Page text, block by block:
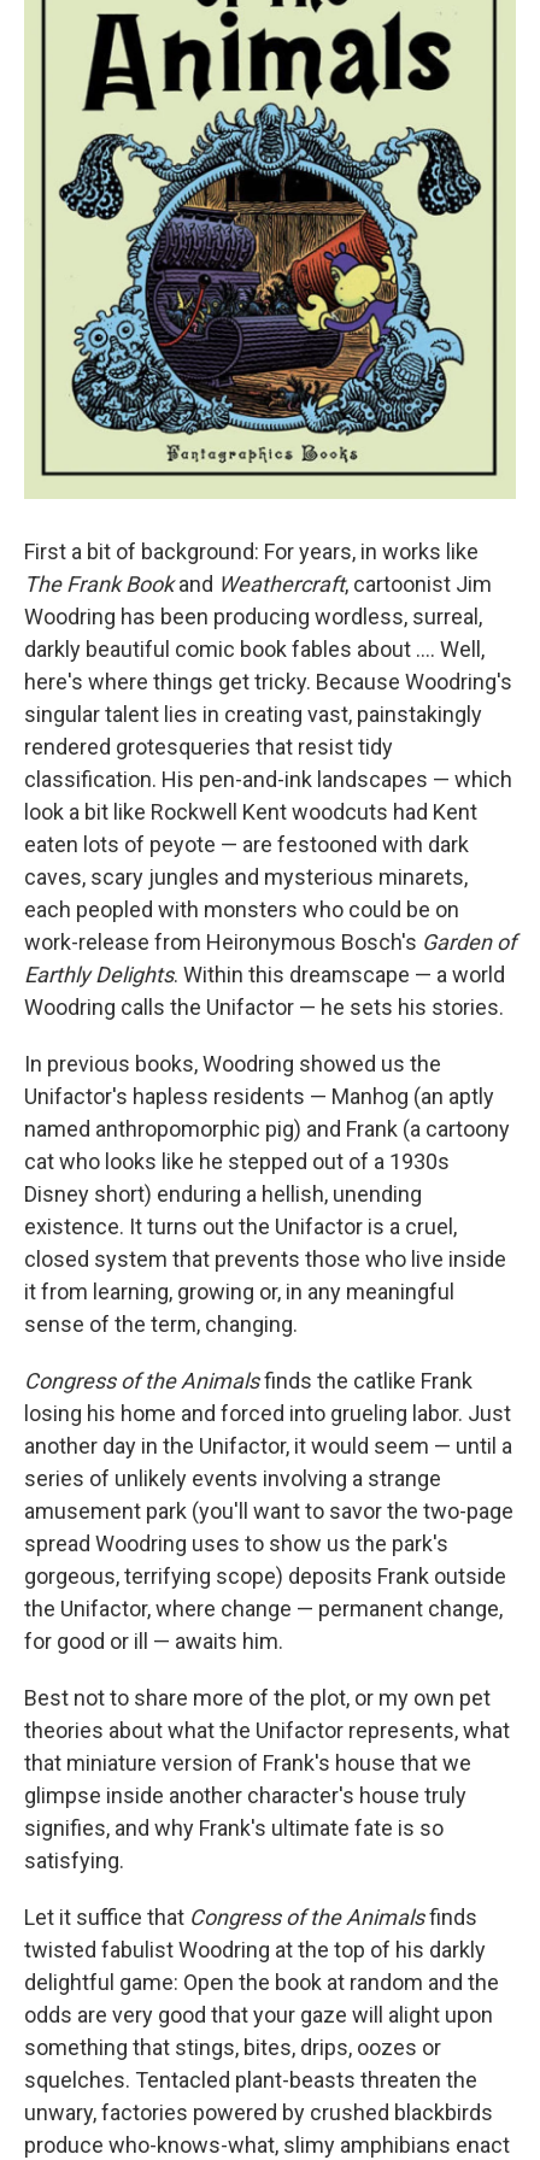
First a bit of background: For years, in works like
The Frank Bookand Weathercraft, cartoonist Jim
Woodring has been producing wordless, surreal,
darkly beautiful comic book fables about .... Well,
here's where things get tricky. Because Woodring's
singular talent lies in creating vast, painstakingly
rendered grotesqueries that resist tidy
classification. His pen-and-ink landscapes — which
look a bit like Rockwell Kent woodcuts had Kent
eaten lots of peyote — are festooned with dark
caves, scary jungles and mysterious minarets,
each peopled with monsters who could be on
work-release from Heironymous Bosch's Garden of
Earthly Delights. Within this dreamscape — a world
Woodring calls the Unifactor — he sets his stories.
In previous books, Woodring showed us the
Unifactor's hapless residents — Manhog (an aptly
named anthropomorphic pig) and Frank (a cartoony
cat who looks like he stepped out of a 1930s
Disney short) enduring a hellish, unending
existence. It turns out the Unifactor is a cruel,
closed system that prevents those who live inside
it from learning, growing or, in any meaningful
sense of the term, changing.
Congress of the Animalsfinds the catlike Frank
losing his home and forced into grueling labor. Just
another day in the Unifactor, it would seem — until a
series of unlikely events involving a strange
amusement park (you'll want to savor the two-page
spread Woodring uses to show us the park's
gorgeous, terrifying scope) deposits Frank outside
the Unifactor, where change — permanent change,
for good or ill — awaits him.
Best not to share more of the plot, or my own pet
theories about what the Unifactor represents, what
that miniature version of Frank's house that we
glimpse inside another character's house truly
signifies, and why Frank's ultimate fate is so
satisfying.
Let it suffice that Congress of the Animalsfinds
twisted fabulist Woodring at the top of his darkly
delightful game: Open the book at random and the
odds are very good that your gaze will alight upon
something that stings, bites, drips, oozes or
squelches. Tentacled plant-beasts threaten the
unwary, factories powered by crushed blackbirds
produce who-knows-what, slimy amphibians enact